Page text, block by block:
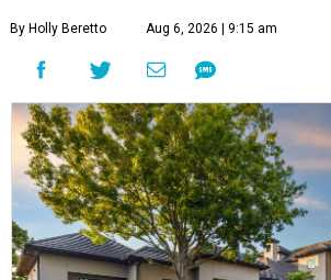
By Holly Beretto Aug 6, 2026 | 9:15 am